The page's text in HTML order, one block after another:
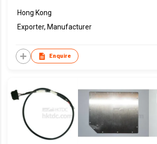
Hong Kong
Exporter, Manufacturer
Enquire